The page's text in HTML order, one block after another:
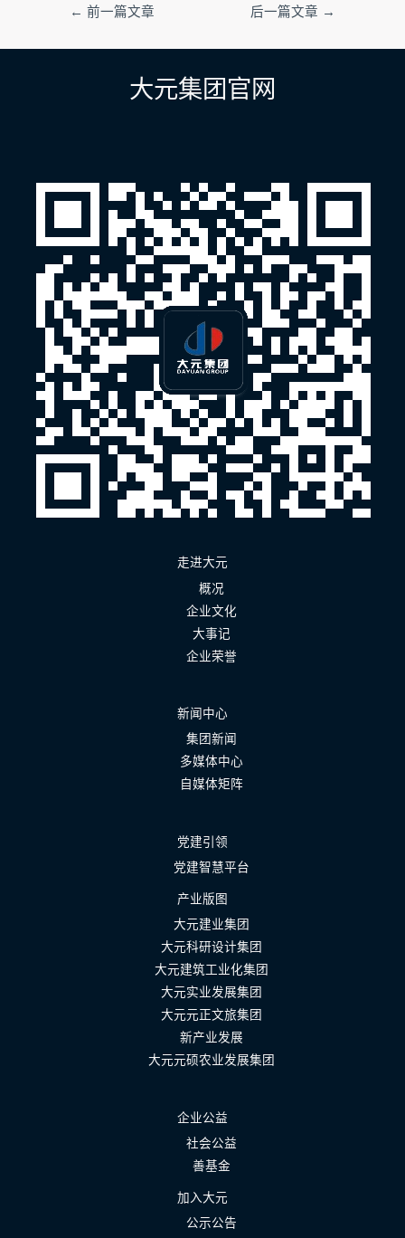
导
← 前一篇文章 后一篇文章 →
大元集团官网
走进大元
概况
企业文化
大事记
企业荣誉
新闻中心
集团新闻
多媒体中心
自媒体矩阵
党建引领
党建智慧平台
产业版图
大元建业集团
大元科研设计集团
大元建筑工业化集团
大元实业发展集团
大元元正文旅集团
新产业发展
大元元硕农业发展集团
企业公益
社会公益
善基金
加入大元
公示公告